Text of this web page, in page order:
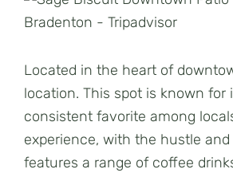
Located in the heart of
location. This spot is known
consistent favorite among
experience, with the hustle
features a range of coffee